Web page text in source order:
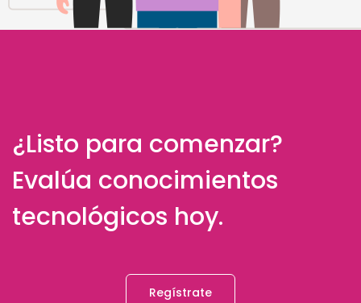
¿Listo para comenzar?
Evalúa conocimientos
tecnológicos hoy.
Regístrate